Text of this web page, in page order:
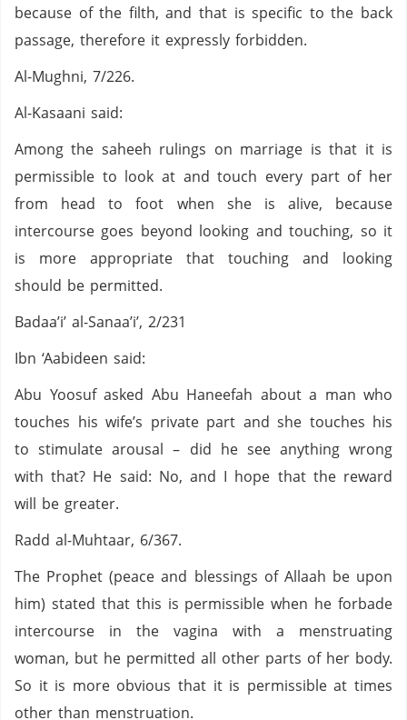
because of the filth, and that is specific to the back
passage, therefore it expressly forbidden.
Al-Mughni, 7/226.
Al-Kasaani said:
Among the saheeh rulings on marriage is that it is
permissible to look at and touch every part of her
from head to foot when she is alive, because
intercourse goes beyond looking and touching, so it
is more appropriate that touching and looking
should be permitted.
Badaa’i’ al-Sanaa’i’, 2/231
Ibn ‘Aabideen said:
Abu Yoosuf asked Abu Haneefah about a man who
touches his wife’s private part and she touches his
to stimulate arousal – did he see anything wrong
with that? He said: No, and I hope that the reward
will be greater.
Radd al-Muhtaar, 6/367.
The Prophet (peace and blessings of Allaah be upon
him) stated that this is permissible when he forbade
intercourse in the vagina with a menstruating
woman, but he permitted all other parts of her body.
So it is more obvious that it is permissible at times
other than menstruation.